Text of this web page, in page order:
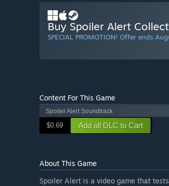
Buy Spoiler Alert
SPECIAL PROMOTION! Offer ends
Content For This Game
Spoiler Alert Soundtrack
$0.69 Add all DLC to Cart
About This Game
Spoiler Alert is a video game that